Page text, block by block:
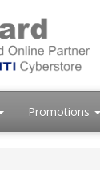
Promotions